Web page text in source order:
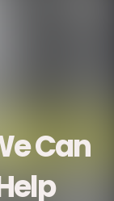
Can